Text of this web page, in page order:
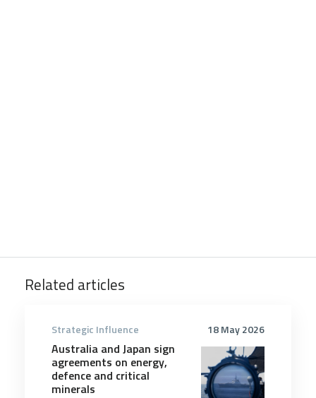
Related articles
18 May 2026
Strategic Influence
Australia and Japan sign
agreements on energy,
defence and critical
minerals